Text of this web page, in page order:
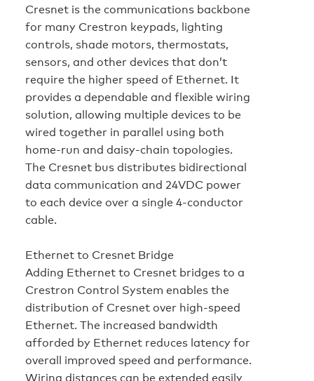
Cresnet is the communications backbone
for many Crestron keypads, lighting
controls, shade motors, thermostats,
sensors, and other devices that don’t
require the higher speed of Ethernet. It
provides a dependable and flexible wiring
solution, allowing multiple devices to be
wired together in parallel using both
home-run and daisy-chain topologies.
The Cresnet bus distributes bidirectional
data communication and 24VDC power
to each device over a single 4-conductor
cable.
Ethernet to Cresnet Bridge
Adding Ethernet to Cresnet bridges to a
Crestron Control System enables the
distribution of Cresnet over high-speed
Ethernet. The increased bandwidth
afforded by Ethernet reduces latency for
overall improved speed and performance.
Wiring distances can be extended easily